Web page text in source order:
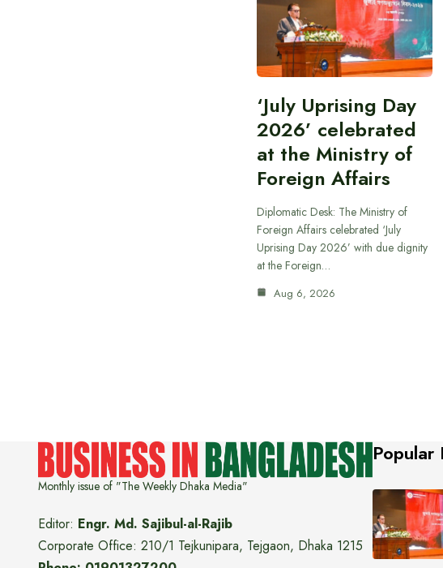
‘July Uprising Day
2026’ celebrated
at the Ministry of
Foreign Affairs
Diplomatic Desk: The Ministry of
Foreign Affairs celebrated ‘July
Uprising Day 2026’ with due dignity
at the Foreign…
Aug 6, 2026
Monthly issue of "The Weekly Dhaka Media"
Editor: Engr. Md. Sajibul-al-Rajib
Corporate Office: 210/1 Tejkunipara, Tejgaon, Dhaka 1215
Popular